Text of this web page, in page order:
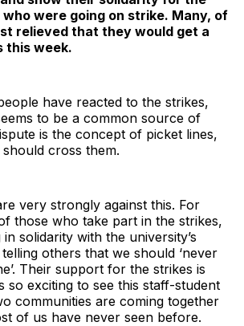
were going on strike. Many, of
relieved that they would get a
this week.
have reacted to the strikes,
to be a common source of
is the concept of picket lines,
cross them.
very strongly against this. For
those who take part in the strikes,
solidarity with the university’s
others that we should ‘never
Their support for the strikes is
so exciting to see this staff-student
communities are coming together
of us have never seen before.